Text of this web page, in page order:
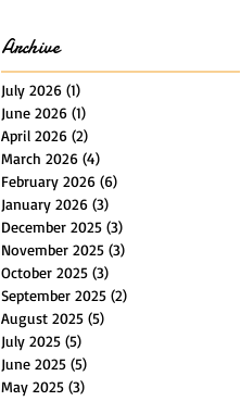
Archive
July 2026 (1)
June 2026 (1)
April 2026 (2)
March 2026 (4)
February 2026 (6)
January 2026 (3)
December 2025 (3)
November 2025 (3)
October 2025 (3)
September 2025 (2)
August 2025 (5)
July 2025 (5)
June 2025 (5)
May 2025 (3)